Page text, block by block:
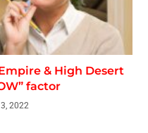
& High Desert
factor
2022